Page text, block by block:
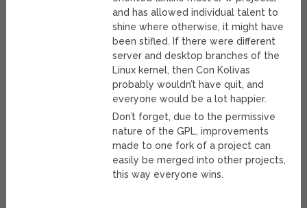
and has allowed individual talent to
shine where otherwise, it might have
been stifled. If there were different
server and desktop branches of the
Linux kernel, then Con Kolivas
probably wouldn’t have quit, and
everyone would be a lot happier.
Don’t forget, due to the permissive
nature of the GPL, improvements
made to one fork of a project can
easily be merged into other projects,
this way everyone wins.